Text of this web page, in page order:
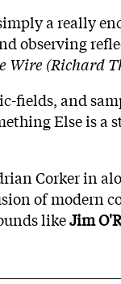
a really
observing
Wire (Richard
fields, and
Else is a
Corker in
of modern
likeJim